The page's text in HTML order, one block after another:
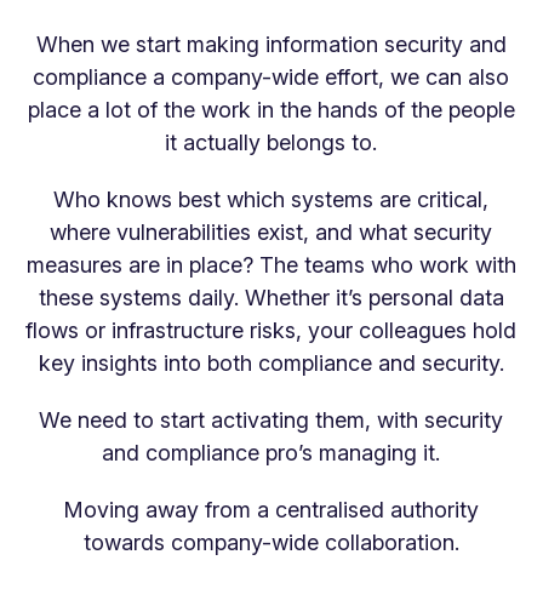
When we start making information security and
compliance a company-wide effort, we can also
place a lot of the work in the hands of the people
it actually belongs to.
Who knows best which systems are critical,
where vulnerabilities exist, and what security
measures are in place? The teams who work with
these systems daily. Whether it’s personal data
flows or infrastructure risks, your colleagues hold
key insights into both compliance and security.
We need to start activating them, with security
and compliance pro’s managing it.
Moving away from a centralised authority
towards company-wide collaboration.